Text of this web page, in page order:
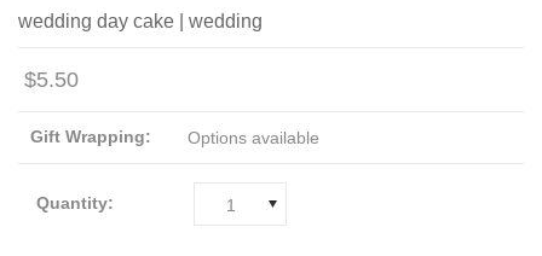
wedding day cake | wedding
$5.50
Gift Wrapping: Options available
Quantity: 1